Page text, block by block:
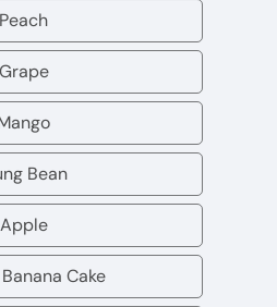
Banana
Cake
Iced
Peach
Iced
Grape
Iced
Mango
Bean
Iced
Mung
Bean
Iced
Apple
Cake
Iced